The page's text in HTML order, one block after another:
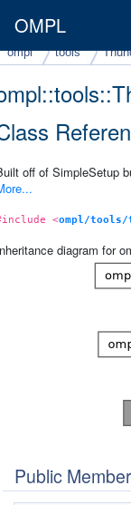
OMPL
ompl tools
off of SimpleSetup
<ompl/tools/
diagram for
Public